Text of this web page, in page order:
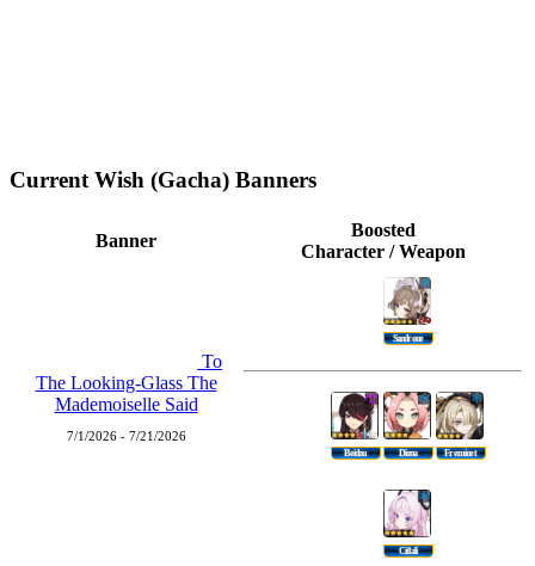
Current Wish (Gacha) Banners
Banner
Boosted
Character / Weapon
To
The Looking-Glass The
Mademoiselle Said
7/1/2026 - 7/21/2026
Sandrone
Beidou Diona Freminet
Citlali